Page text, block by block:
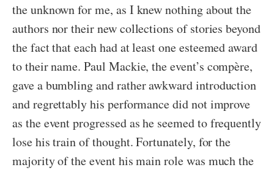
the unknown for me, as I knew nothing about the
authors nor their new collections of stories beyond
the fact that each had at least one esteemed award
to their name. Paul Mackie, the event’s compère,
gave a bumbling and rather awkward introduction
and regrettably his performance did not improve
as the event progressed as he seemed to frequently
lose his train of thought. Fortunately, for the
majority of the event his main role was much the